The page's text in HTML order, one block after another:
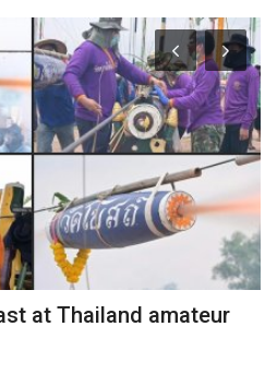
at Thailand amateur